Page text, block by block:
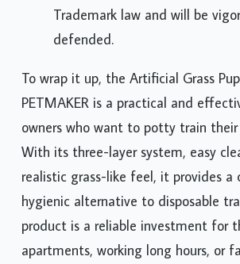
Trademark law and will be
defended.
To wrap it up, the Artificial Grass
PETMAKER is a practical and
owners who want to potty train their
With its three-layer system, easy
realistic grass-like feel, it provides a
hygienic alternative to disposable
product is a reliable investment for
apartments, working long hours, or